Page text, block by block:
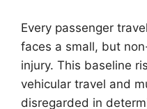
Every passenger
faces a small, but
injury. This baseline
vehicular travel and
disregarded in